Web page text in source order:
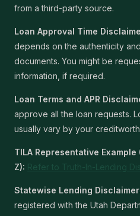
from a third-party source.
Loan Approval Time
depends on the authenticity
documents. You might be
information, if required.
Loan Terms and APR
approve all the loan requests.
usually vary by your
TILA Representative
Z): Refer to Truth-In-Lending
Statewise Lending
registered with the Utah